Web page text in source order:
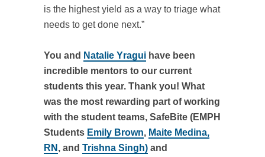
is the highest yield as a way to triage what
needs to get done next.”
You and Natalie Yragui have been
incredible mentors to our current
students this year. Thank you! What
was the most rewarding part of working
with the student teams, SafeBite (EMPH
Students Emily Brown, Maite Medina,
RN , and Trishna Singh) and